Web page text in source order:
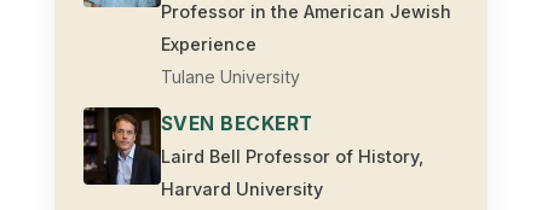
Professor in the American Jewish
Experience
Tulane University
SVEN BECKERT
Laird Bell Professor of History,
Harvard University